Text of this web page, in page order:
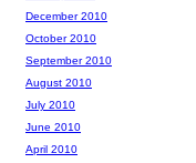
December 2010
October 2010
September 2010
August 2010
July 2010
June 2010
April 2010